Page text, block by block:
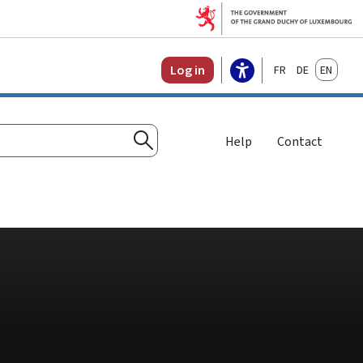
Log in FrançaisDeutschEnglish
Search
Help Contact